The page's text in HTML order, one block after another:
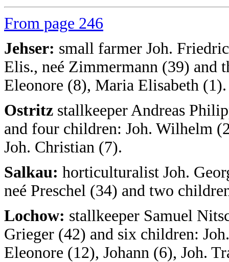
From page 246
Jehser: small farmer Joh.
Elis., neé Zimmermann (39) and
Eleonore (8), Maria Elisabeth (1).
Ostritz stallkeeper Andreas
and four children: Joh. Wilhelm
Joh. Christian (7).
Salkau: horticulturalist Joh.
neé Preschel (34) and two
Lochow: stallkeeper Samuel
Grieger (42) and six children:
Eleonore (12), Johann (6), Joh.